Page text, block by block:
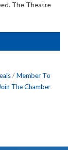
The Theatre
Member To
The Chamber